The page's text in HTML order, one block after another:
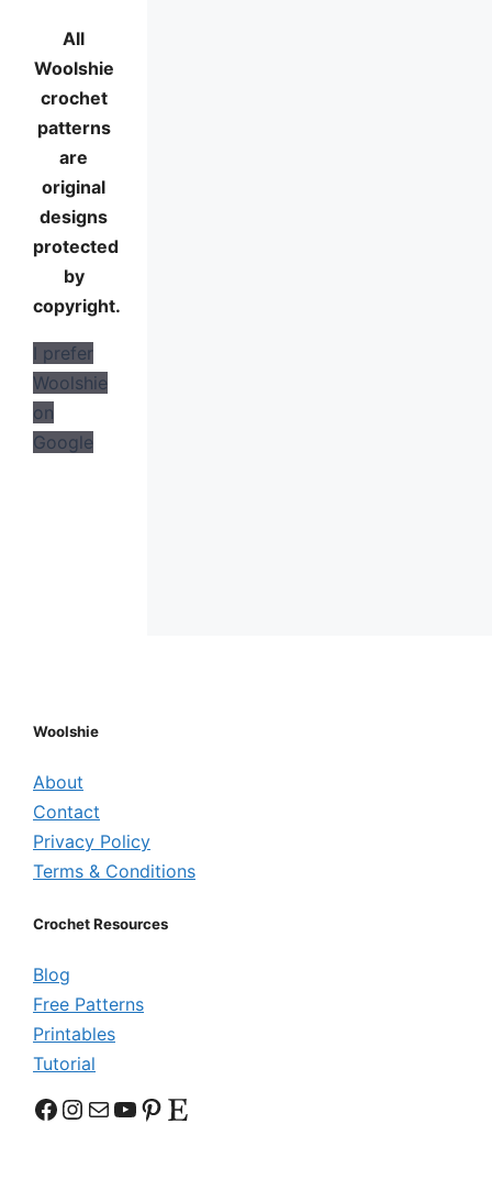
All
Woolshie
crochet
patterns
are
original
designs
protected
by
copyright.
I prefer
Woolshie
on
Google
Woolshie
About
Contact
Privacy Policy
Terms & Conditions
Crochet Resources
Blog
Free Patterns
Printables
Tutorial
Facebook
Instagram
MailYouTube
Pinterest
Etsy